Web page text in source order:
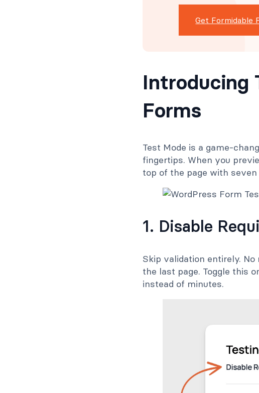
Get Formidable
Introducing
Forms
Test Mode is a game-
fingertips. When you
top of the page with
1. Disable
Skip validation entirely.
the last page. Toggle this
instead of minutes.